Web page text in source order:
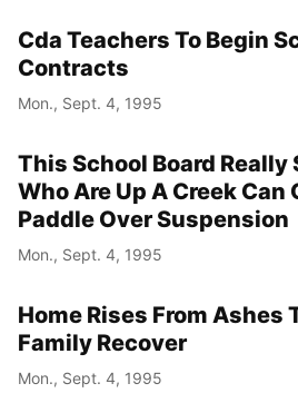
Cda Teachers To Begin
Contracts
Mon., Sept. 4, 1995
This School Board Really
Who Are Up A Creek Can
Paddle Over Suspension
Mon., Sept. 4, 1995
Home Rises From Ashes
Family Recover
Mon., Sept. 4, 1995